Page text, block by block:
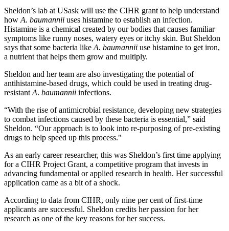
Sheldon’s lab at USask will use the CIHR grant to help understand
howA. baumannii uses histamine to establish an infection.
Histamine is a chemical created by our bodies that causes familiar
symptoms like runny noses, watery eyes or itchy skin. But Sheldon
says that some bacteria likeA. baumannii use histamine to get iron,
a nutrient that helps them grow and multiply.
Sheldon and her team are also investigating the potential of
antihistamine-based drugs, which could be used in treating drug-
resistantA. baumannii infections.
“With the rise of antimicrobial resistance, developing new strategies
to combat infections caused by these bacteria is essential,” said
Sheldon. “Our approach is to look into re-purposing of pre-existing
drugs to help speed up this process."
As an early career researcher, this was Sheldon’s first time applying
for a CIHR Project Grant, a competitive program that invests in
advancing fundamental or applied research in health. Her successful
application came as a bit of a shock.
According to data from CIHR, only nine per cent of first-time
applicants are successful. Sheldon credits her passion for her
research as one of the key reasons for her success.